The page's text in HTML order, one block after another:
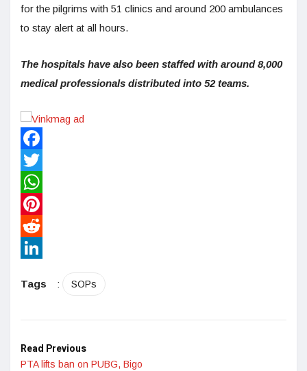
for the pilgrims with 51 clinics and around 200 ambulances
to stay alert at all hours.
The hospitals have also been staffed with around 8,000
medical professionals distributed into 52 teams.
Facebook
Twitter
WhatsApp
Pinterest
Reddit
Tags
: SOPs
Read Previous
PTA lifts ban on PUBG, Bigo